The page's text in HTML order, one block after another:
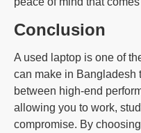
Conclusion
A used laptop is one of
can make in Bangladesh
between high-end
allowing you to work,
compromise. By